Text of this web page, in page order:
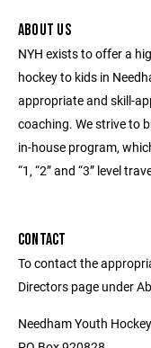
ABOUT US
NYH exists to offer a
hockey to kids in
appropriate and skill-
coaching. We strive to
in-house program,
“1, “2” and “3” level
CONTACT
To contact the
Directors page under
Needham Youth